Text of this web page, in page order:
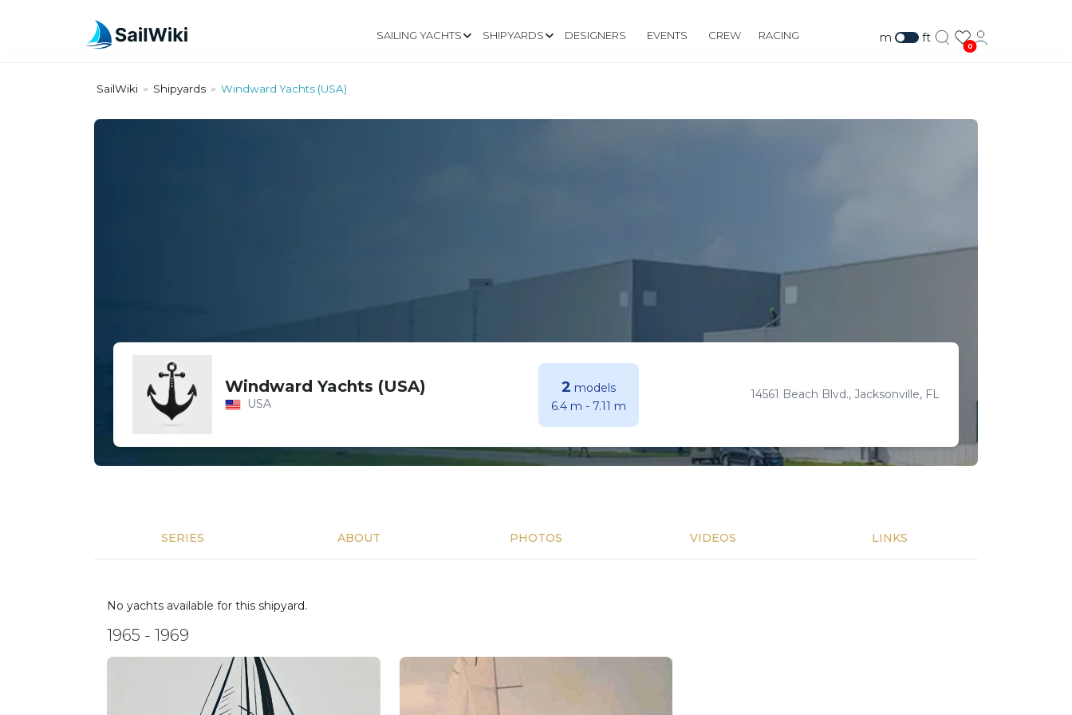
SAILING YACHTS SHIPYARDS DESIGNERS EVENTS CREW RACING m ft
0
SailWiki > Shipyards > Windward Yachts (USA)
Windward Yachts (USA)
USA
2 models
6.4 m - 7.11 m
14561 Beach Blvd., Jacksonville, FL
SERIES ABOUT PHOTOS VIDEOS LINKS
No yachts available for this shipyard.
1965 - 1969